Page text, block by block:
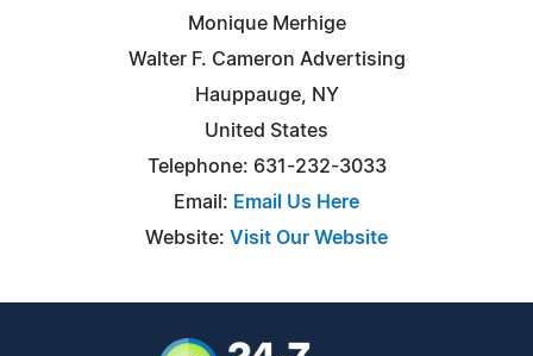
Monique Merhige
Walter F. Cameron Advertising
Hauppauge, NY
United States
Telephone: 631-232-3033
Email: Email Us Here
Website: Visit Our Website